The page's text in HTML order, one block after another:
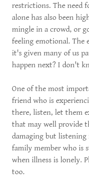
restrictions. The need
alone has also been
mingle in a crowd, or
feeling emotional. The
it's given many of us
happen next? I don't
One of the most
friend who is
there, listen, let them
that may well provide
damaging but
family member who is
when illness is lonely.
too.